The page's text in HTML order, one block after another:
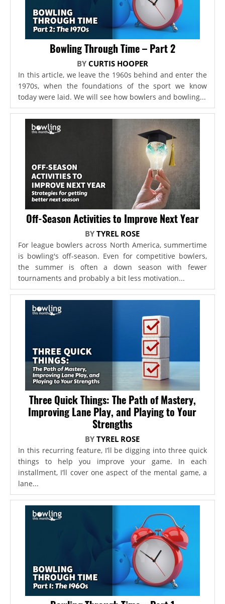
Bowling Through Time – Part 2
BY CURTIS HOOPER
In this article, we leave the 1960s behind and enter the
1970s, when the foundations of the sport we know
today were laid. We will see how bowlers and bowling...
Off-Season Activities to Improve Next Year
BYTYREL ROSE
For league bowlers across North America, summertime
is bowling's off-season. Even for competitive bowlers,
the summer is often a down season with fewer
tournaments and probably a bit less motivation...
Three Quick Things: The Path of Mastery,
Improving Lane Play, and Playing to Your
Strengths
BYTYREL ROSE
In this recurring feature, I’ll be digging into three quick
things to help you improve your game. In each
installment, I’ll cover one aspect of the mental game, a
lane...